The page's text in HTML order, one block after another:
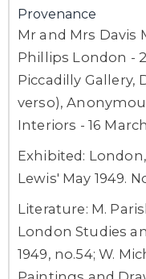
Provenance
Mr and Mrs Davis
Phillips London -
Piccadilly Gallery,
verso),
Interiors - 16
Exhibited:
Lewis' May 1949.
Literature: M.
London Studies
1949, no.54; W.